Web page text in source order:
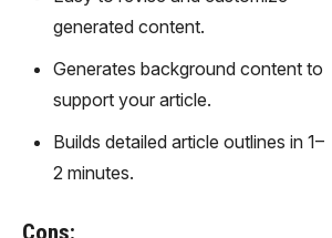
generated content.
Generates background content to
support your article.
Builds detailed article outlines in 1–
2 minutes.
Cons: